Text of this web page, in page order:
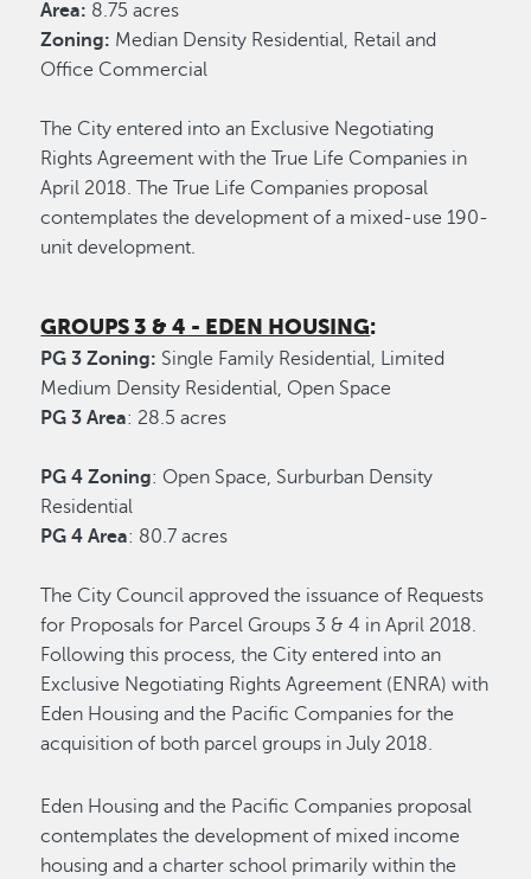
Area: 8.75 acres
Zoning: Median Density Residential, Retail and
Office Commercial
The City entered into an Exclusive Negotiating
Rights Agreement with the True Life Companies in
April 2018. The True Life Companies proposal
contemplates the development of a mixed-use 190-
unit development.
GROUPS 3 & 4 - EDEN HOUSING:
PG 3 Zoning: Single Family Residential, Limited
Medium Density Residential, Open Space
PG 3 Area: 28.5 acres
PG 4 Zoning: Open Space, Surburban Density
Residential
PG 4 Area: 80.7 acres
The City Council approved the issuance of Requests
for Proposals for Parcel Groups 3 & 4 in April 2018.
Following this process, the City entered into an
Exclusive Negotiating Rights Agreement (ENRA) with
Eden Housing and the Pacific Companies for the
acquisition of both parcel groups in July 2018.
Eden Housing and the Pacific Companies proposal
contemplates the development of mixed income
housing and a charter school primarily within the